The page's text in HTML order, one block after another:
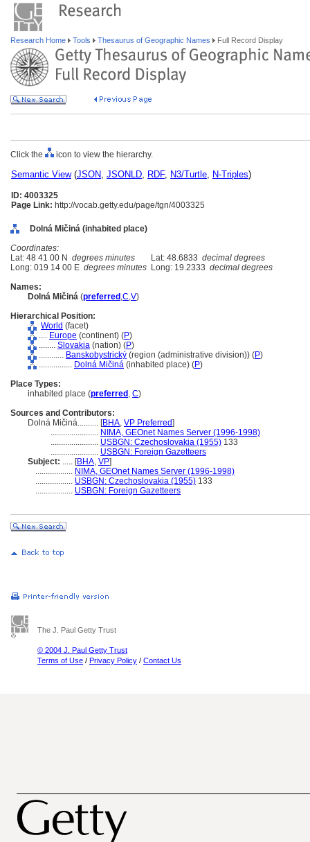
Research Home Tools Thesaurus of Geographic Names Full Record Display
Click the icon to view the hierarchy.
Semantic View(JSON, JSONLD, RDF, N3/Turtle, N-Triples)
ID: 4003325
Page Link: http://vocab.getty.edu/page/tgn/4003325
Dolná Mičiná (inhabited place)
Coordinates:
Lat: 48 41 00 N degrees minutes Lat: 48.6833 decimal degrees
Long: 019 14 00 E degrees minutes Long: 19.2333 decimal degrees
Names:
Dolná Mičin (preferred ,C,V)
Hierarchical Position:
World (facet)
.... Europe (continent) (P)
........ Slovakia (nation) (P)
............ Banskobystrický (region (administrative division)) (P)
................ Dolná Mičin (inhabited place) (P)
Place Types:
inhabited place (preferred , C)
Sources and Contributors:
Dolná Mičiná.......... [BHA, VP Preferred]
....................... NIMA, GEOnet Names Server (1996-1998)
....................... USBGN: Czechoslovakia (1955) 133
....................... USBGN: Foreign Gazetteers
Subject: ..... [BHA, VP]
.................. NIMA, GEOnet Names Server (1996-1998)
.................. USBGN: Czechoslovakia (1955) 133
.................. USBGN: Foreign Gazetteers
The J. Paul Getty Trust
© 2004 J. Paul Getty Trust
Terms of Use / Privacy Policy / Contact Us